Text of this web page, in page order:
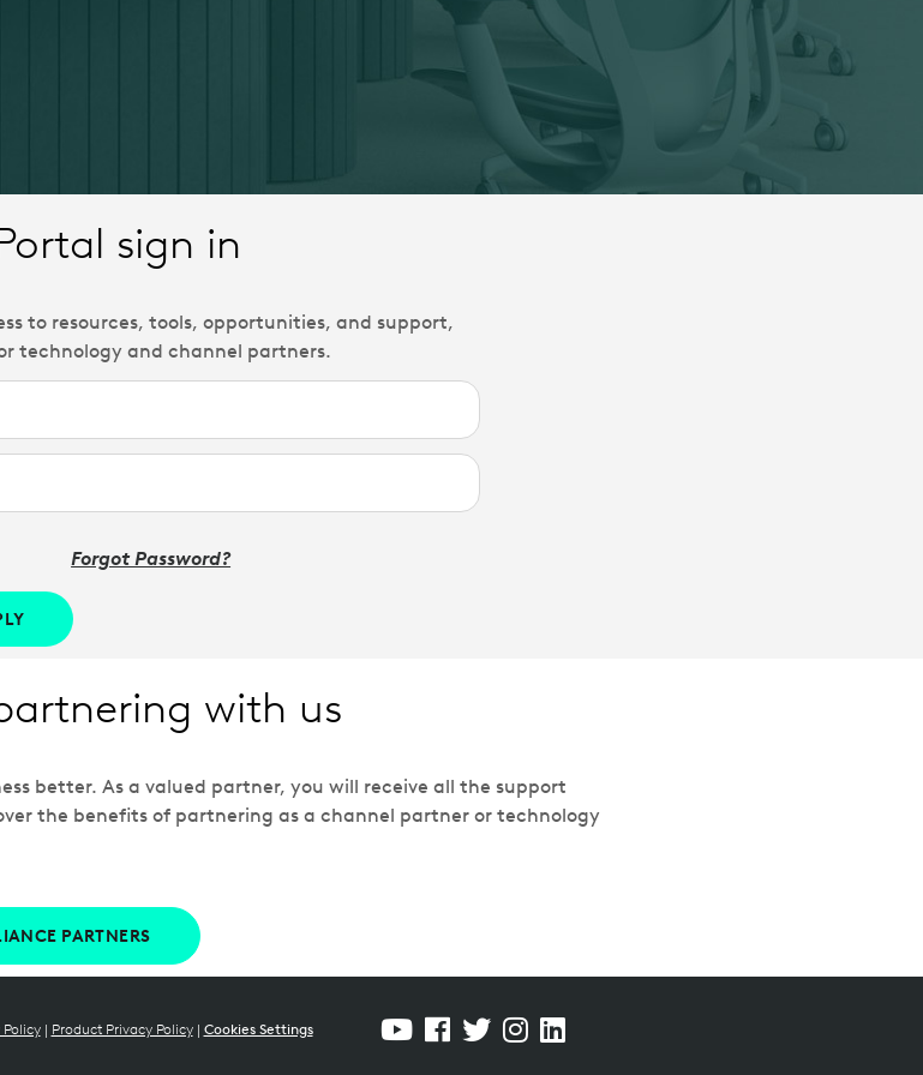
sign in
to resources, tools, opportunities, and support,
technology and channel partners.
Forgot Password?
with us
better. As a valued partner, you will receive all the support
the benefits of partnering as a channel partner or technology
PARTNERS
| Product Privacy Policy| Cookies Settings